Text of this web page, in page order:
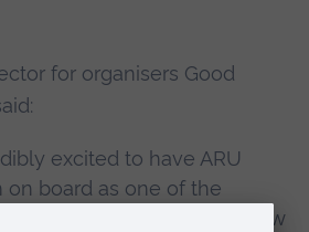
for organisers Good
excited to have ARU
on board as one of the
Great Eastern Run. The new